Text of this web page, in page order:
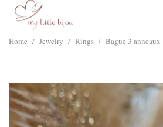
Home / Jewelry / Rings / Bague 3 anneaux